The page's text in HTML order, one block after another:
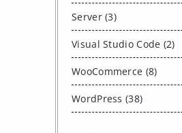
Server (3)
Visual Studio Code (2)
WooCommerce (8)
WordPress (38)